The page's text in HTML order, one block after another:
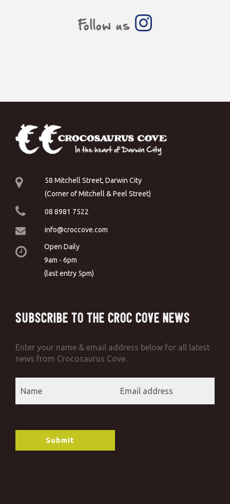
Follow us
58 Mitchell Street, Darwin City
(Corner of Mitchell & Peel Street)
08 8981 7522
info@croccove.com
Open Daily
9am - 6pm
(last entry 5pm)
Subscribe to the Croc Cove News
Enter your name & email address below for all latest
news from Crocosaurus Cove.